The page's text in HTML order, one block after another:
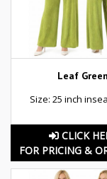
Leaf Green
Size: 25 inch
CLICK
FOR PRICING &